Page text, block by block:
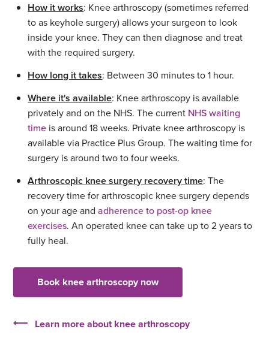
How it works: Knee arthroscopy (sometimes referred
to as keyhole surgery) allows your surgeon to look
inside your knee. They can then diagnose and treat
with the required surgery.
How long it takes: Between 30 minutes to 1 hour.
Where it's available: Knee arthroscopy is available
privately and on the NHS. The current NHS waiting
time is around 18 weeks. Private knee arthroscopy is
available via Practice Plus Group. The waiting time for
surgery is around two to four weeks.
Arthroscopic knee surgery recovery time: The
recovery time for arthroscopic knee surgery depends
on your age andadherence to post-op knee
exercises. An operated knee can take up to 2 years to
fully heal.
Book knee arthroscopy now
Learn more about knee arthroscopy